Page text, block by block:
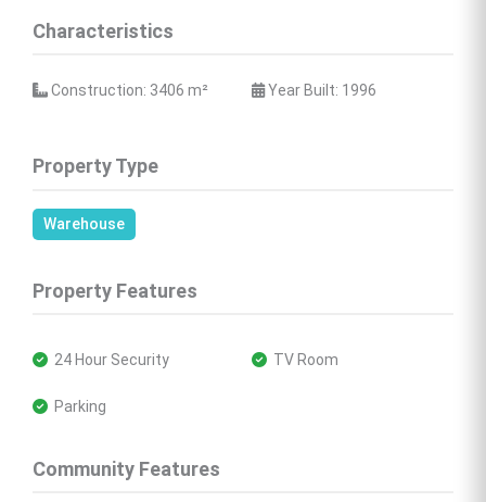
Characteristics
Construction: 3406 m² Year Built: 1996
Property Type
Warehouse
Property Features
24 Hour Security
Parking
TV Room
Community Features